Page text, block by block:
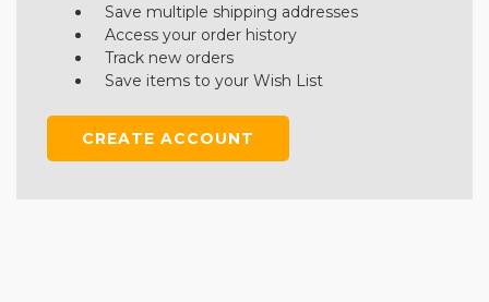
Save multiple shipping addresses
Access your order history
Track new orders
Save items to your Wish List
CREATE ACCOUNT